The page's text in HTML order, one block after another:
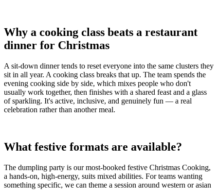
Why a cooking class beats a restaurant
dinner for Christmas
A sit-down dinner tends to reset everyone into the same clusters they
sit in all year. A cooking class breaks that up. The team spends the
evening cooking side by side, which mixes people who don't
usually work together, then finishes with a shared feast and a glass
of sparkling. It's active, inclusive, and genuinely fun — a real
celebration rather than another meal.
What festive formats are available?
The dumpling party is our most-booked festive Christmas Cooking,
a hands-on, high-energy, suits mixed abilities. For teams wanting
something specific, we can theme a session around western or asian